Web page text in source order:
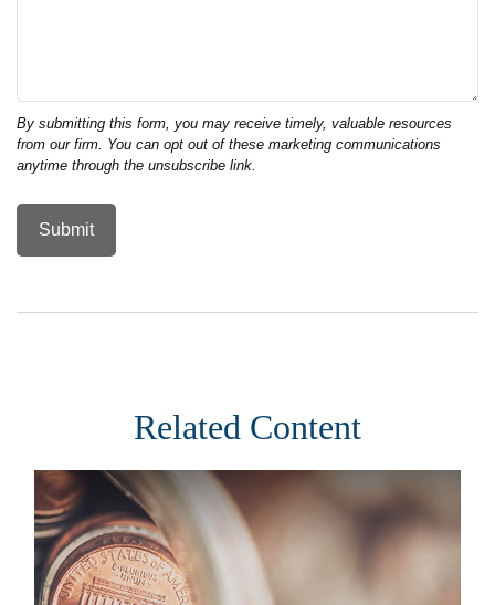
Related Content